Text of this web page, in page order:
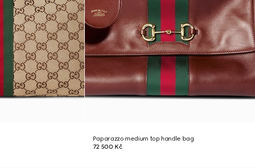
Paparazzo medium top handle bag
72 500 Kč